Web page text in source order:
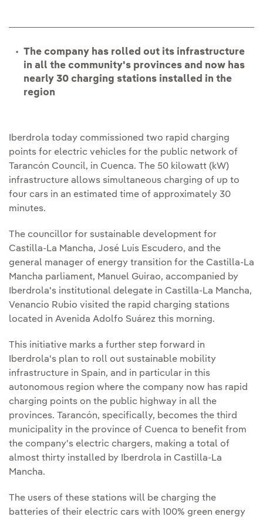
The company has rolled out its infrastructure
in all the community's provinces and now has
nearly 30 charging stations installed in the
region
Iberdrola today commissioned two rapid charging
points for electric vehicles for the public network of
Tarancón Council, in Cuenca. The 50 kilowatt (kW)
infrastructure allows simultaneous charging of up to
four cars in an estimated time of approximately 30
minutes.
The councillor for sustainable development for
Castilla-La Mancha, José Luis Escudero, and the
general manager of energy transition for the Castilla-La
Mancha parliament, Manuel Guirao, accompanied by
Iberdrola's institutional delegate in Castilla-La Mancha,
Venancio Rubio visited the rapid charging stations
located in Avenida Adolfo Suárez this morning.
This initiative marks a further step forward in
Iberdrola's plan to roll out sustainable mobility
infrastructure in Spain, and in particular in this
autonomous region where the company now has rapid
charging points on the public highway in all the
provinces. Tarancón, specifically, becomes the third
municipality in the province of Cuenca to benefit from
the company's electric chargers, making a total of
almost thirty installed by Iberdrola in Castilla-La
Mancha.
The users of these stations will be charging the
batteries of their electric cars with 100% green energy